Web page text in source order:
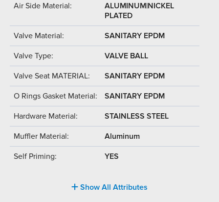
Air Side Material:
ALUMINUM|NICKEL
PLATED
Valve Material: SANITARY EPDM
Valve Type: VALVE BALL
Valve Seat MATERIAL: SANITARY EPDM
O Rings Gasket Material: SANITARY EPDM
Hardware Material: STAINLESS STEEL
Muffler Material: Aluminum
Self Priming: YES
Show All Attributes